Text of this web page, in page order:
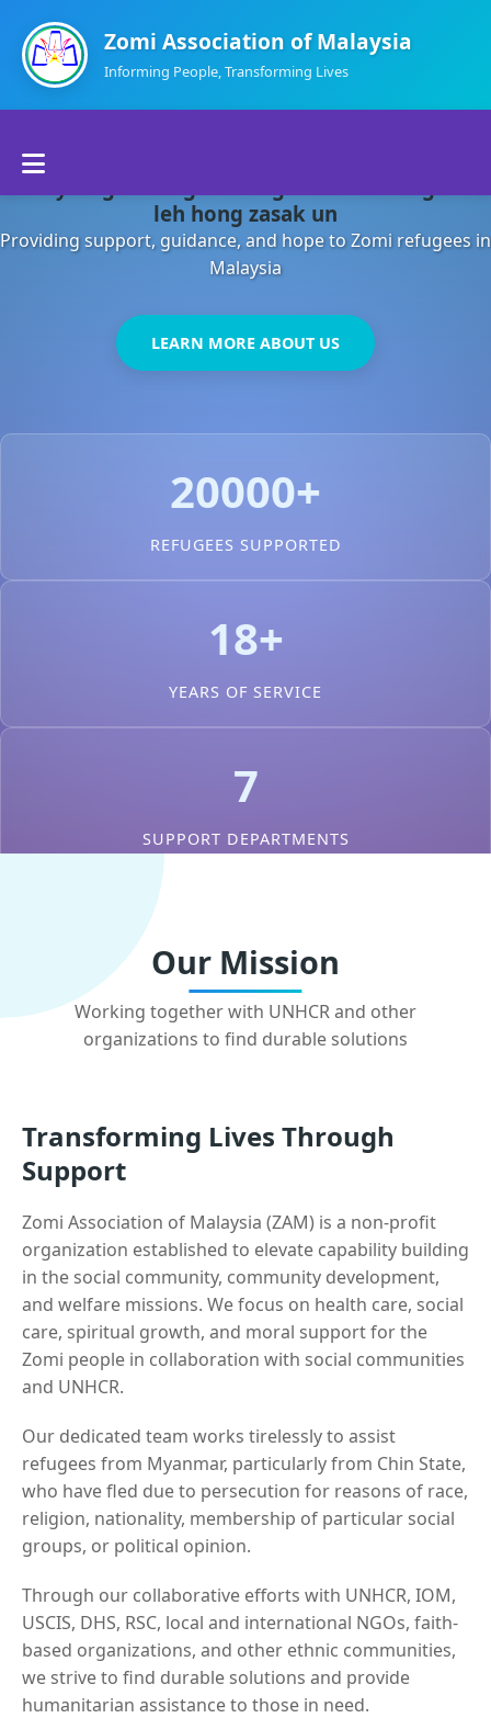
Zomi Association of Malaysia
Informing People, Transforming Lives
About Us
Departments
Contact Us
leh hong zasak un
Providing support, guidance, and hope to Zomi refugees in
Malaysia
LEARN MORE ABOUT US
20000+
REFUGEES SUPPORTED
18+
YEARS OF SERVICE
7
SUPPORT DEPARTMENTS
Our Mission
Working together with UNHCR and other
organizations to find durable solutions
Transforming Lives Through
Support
Zomi Association of Malaysia (ZAM) is a non-profit
organization established to elevate capability building
in the social community, community development,
and welfare missions. We focus on health care, social
care, spiritual growth, and moral support for the
Zomi people in collaboration with social communities
and UNHCR.
Our dedicated team works tirelessly to assist
refugees from Myanmar, particularly from Chin State,
who have fled due to persecution for reasons of race,
religion, nationality, membership of particular social
groups, or political opinion.
Through our collaborative efforts with UNHCR, IOM,
USCIS, DHS, RSC, local and international NGOs, faith-
based organizations, and other ethnic communities,
we strive to find durable solutions and provide
humanitarian assistance to those in need.